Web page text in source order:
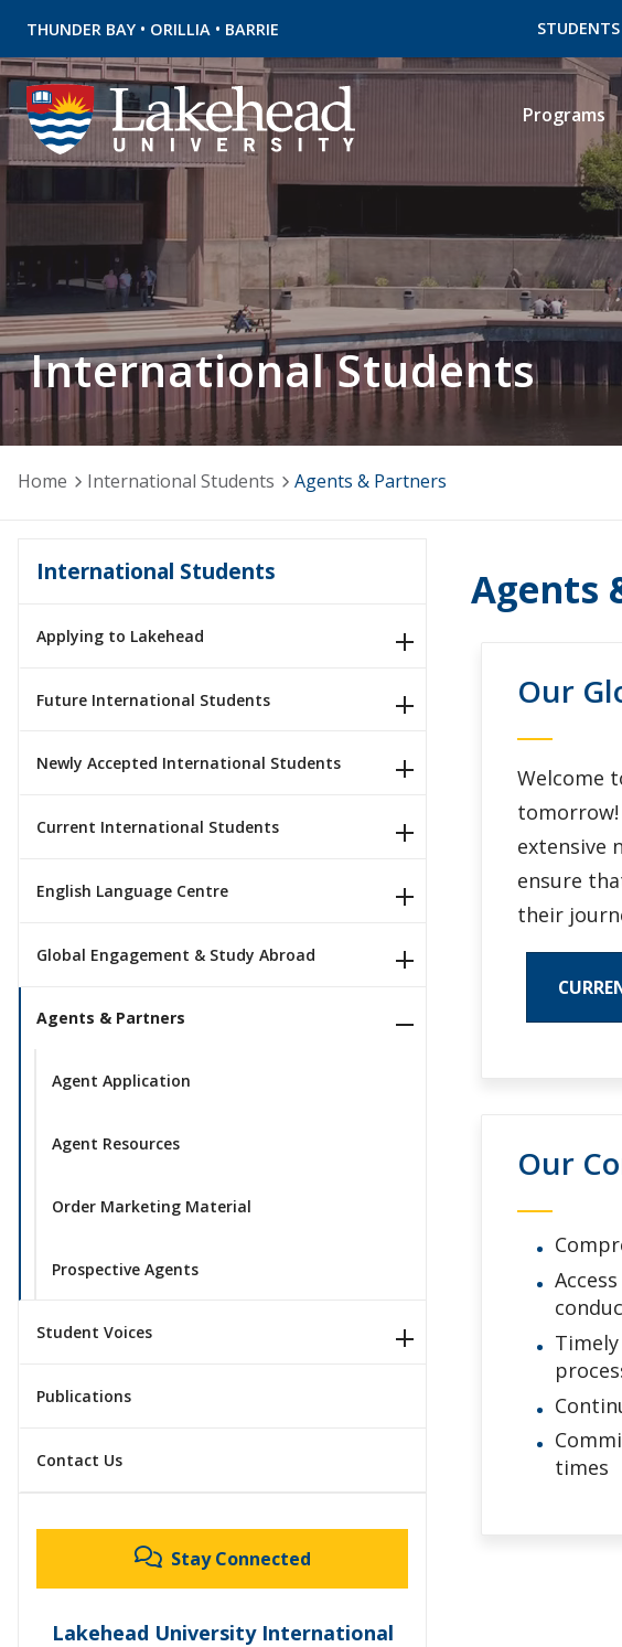
THUNDER BAY • ORILLIA • BARRIE STUDENTS
Programs
International Students
Home International Students Agents & Partners
International Students
Applying to Lakehead
Future International Students
Newly Accepted International Students
Current International Students
English Language Centre
Global Engagement & Study Abroad
Agents & Partners
Agent Application
Agent Resources
Order Marketing Material
Prospective Agents
Student Voices
Publications
Contact Us
Stay Connected
Lakehead University International
Agents
Our
Welcome
extensive
ensure
their
Our
times